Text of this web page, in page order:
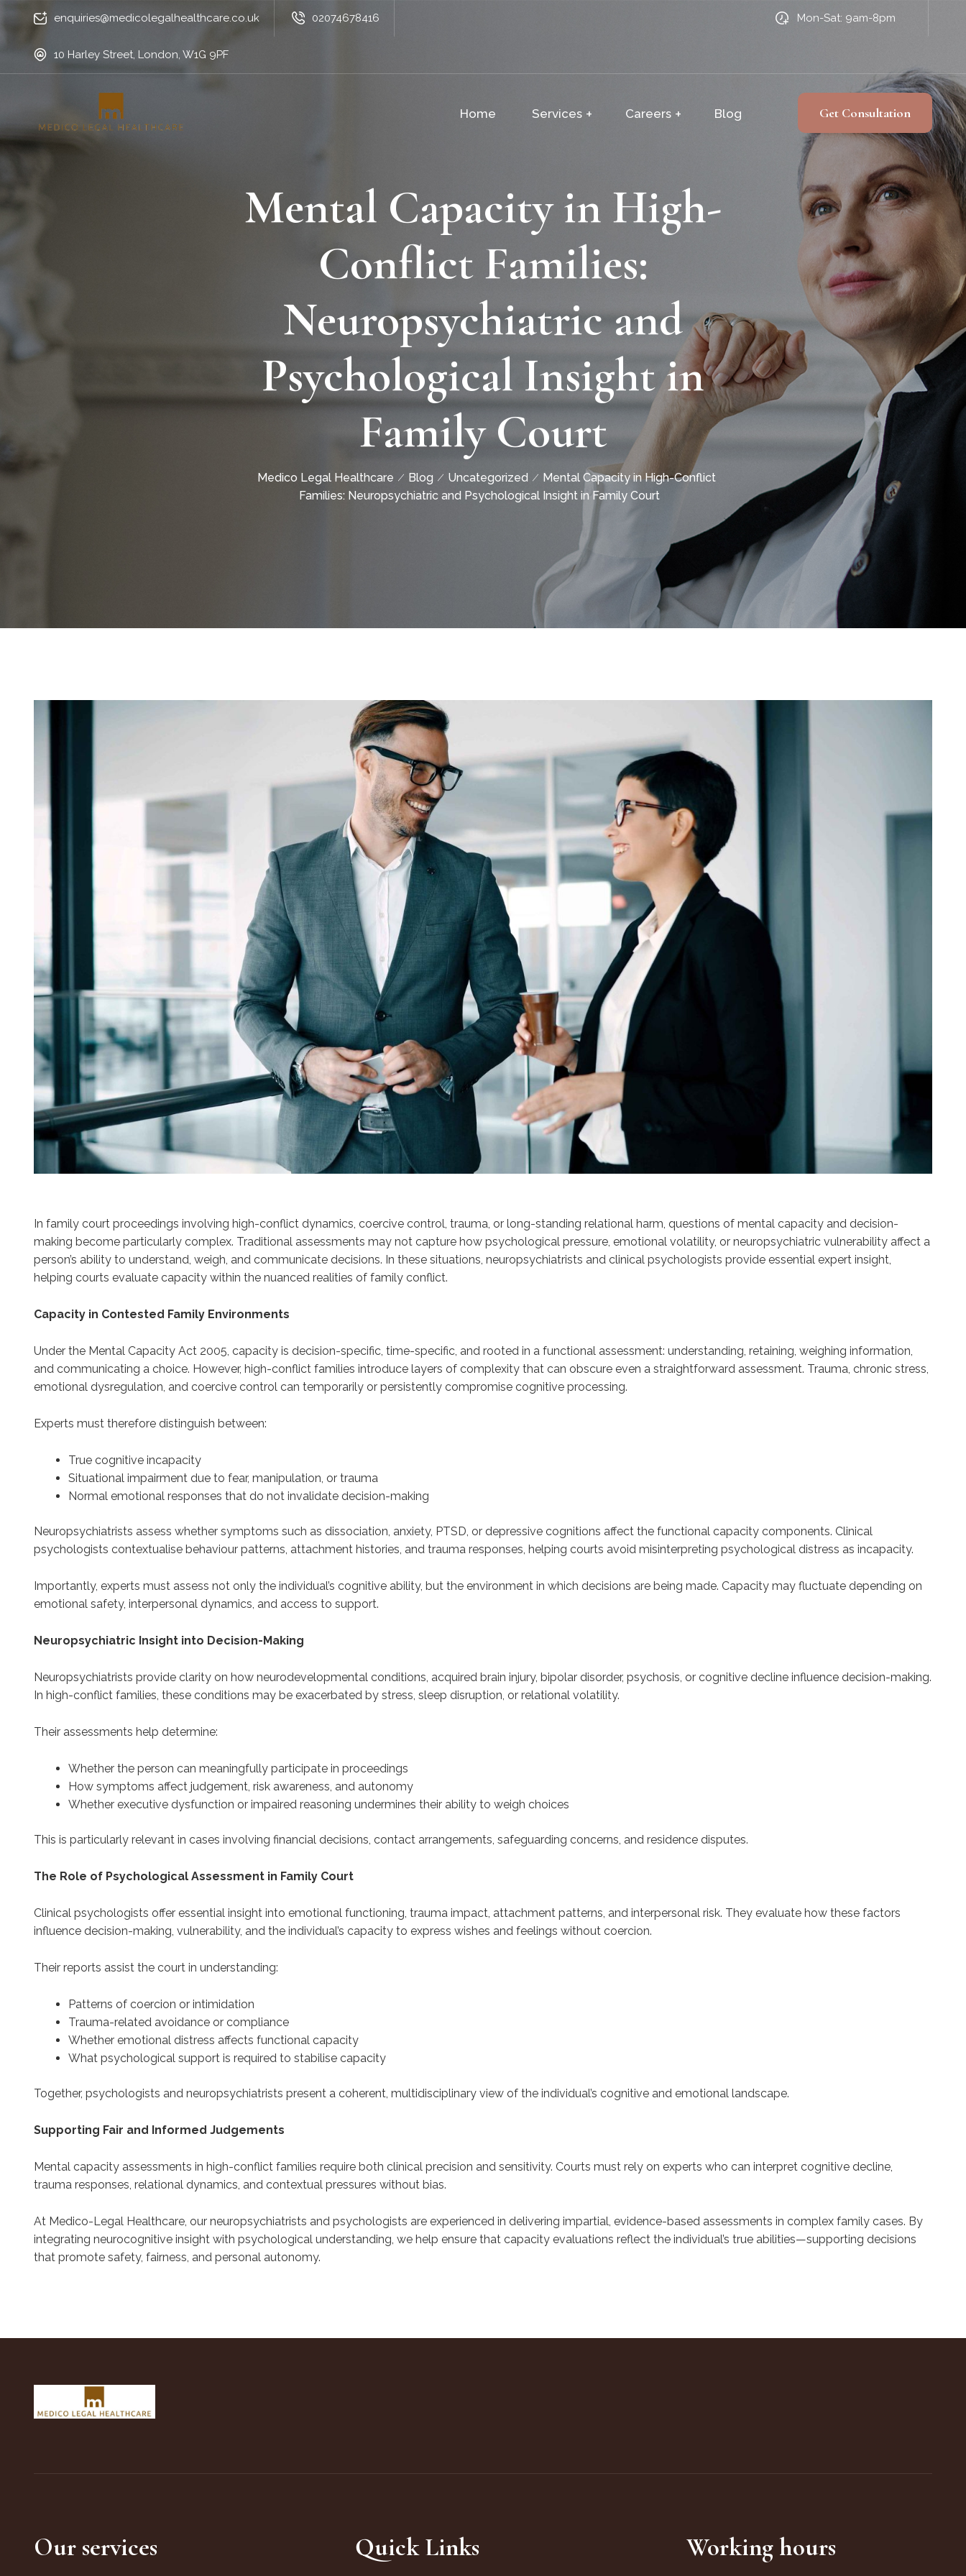
enquiries@medicolegalhealthcare.co.uk 02074678416
10 Harley Street, London, W1G 9PF
Mon-Sat: 9am-8pm
Home Services Careers Blog Get Consultation
Mental Capacity in High-
Conflict Families:
Neuropsychiatric and
Psychological Insight in
Family Court
Medico Legal Healthcare Blog Uncategorized
Mental Capacity in High-Conflict
Families: Neuropsychiatric and Psychological Insight in Family Court
In family court proceedings involving high-conflict dynamics, coercive control, trauma, or long-standing relational harm, questions of mental capacity and decision-
making become particularly complex. Traditional assessments may not capture how psychological pressure, emotional volatility, or neuropsychiatric vulnerability affect a
person’s ability to understand, weigh, and communicate decisions. In these situations, neuropsychiatrists and clinical psychologists provide essential expert insight,
helping courts evaluate capacity within the nuanced realities of family conflict.
Capacity in Contested Family Environments
Under the Mental Capacity Act 2005, capacity is decision-specific, time-specific, and rooted in a functional assessment: understanding, retaining, weighing information,
and communicating a choice. However, high-conflict families introduce layers of complexity that can obscure even a straightforward assessment. Trauma, chronic stress,
emotional dysregulation, and coercive control can temporarily or persistently compromise cognitive processing.
Experts must therefore distinguish between:
True cognitive incapacity
Situational impairment due to fear, manipulation, or trauma
Normal emotional responses that do not invalidate decision-making
Neuropsychiatrists assess whether symptoms such as dissociation, anxiety, PTSD, or depressive cognitions affect the functional capacity components. Clinical
psychologists contextualise behaviour patterns, attachment histories, and trauma responses, helping courts avoid misinterpreting psychological distress as incapacity.
Importantly, experts must assess not only the individual’s cognitive ability, but the environment in which decisions are being made. Capacity may fluctuate depending on
emotional safety, interpersonal dynamics, and access to support.
Neuropsychiatric Insight into Decision-Making
Neuropsychiatrists provide clarity on how neurodevelopmental conditions, acquired brain injury, bipolar disorder, psychosis, or cognitive decline influence decision-making.
In high-conflict families, these conditions may be exacerbated by stress, sleep disruption, or relational volatility.
Their assessments help determine:
Whether the person can meaningfully participate in proceedings
How symptoms affect judgement, risk awareness, and autonomy
Whether executive dysfunction or impaired reasoning undermines their ability to weigh choices
This is particularly relevant in cases involving financial decisions, contact arrangements, safeguarding concerns, and residence disputes.
The Role of Psychological Assessment in Family Court
Clinical psychologists offer essential insight into emotional functioning, trauma impact, attachment patterns, and interpersonal risk. They evaluate how these factors
influence decision-making, vulnerability, and the individual’s capacity to express wishes and feelings without coercion.
Their reports assist the court in understanding:
Patterns of coercion or intimidation
Trauma-related avoidance or compliance
Whether emotional distress affects functional capacity
What psychological support is required to stabilise capacity
Together, psychologists and neuropsychiatrists present a coherent, multidisciplinary view of the individual’s cognitive and emotional landscape.
Supporting Fair and Informed Judgements
Mental capacity assessments in high-conflict families require both clinical precision and sensitivity. Courts must rely on experts who can interpret cognitive decline,
trauma responses, relational dynamics, and contextual pressures without bias.
At Medico-Legal Healthcare, our neuropsychiatrists and psychologists are experienced in delivering impartial, evidence-based assessments in complex family cases. By
integrating neurocognitive insight with psychological understanding, we help ensure that capacity evaluations reflect the individual’s true abilities—supporting decisions
that promote safety, fairness, and personal autonomy.
Our services Quick Links Working hours